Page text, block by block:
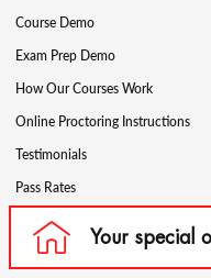
Course Demo
Exam Prep Demo
How Our Courses Work
Online Proctoring Instructions
Testimonials
Pass Rates
Complete Your Ethics Requirement
Reciprocity and Portability